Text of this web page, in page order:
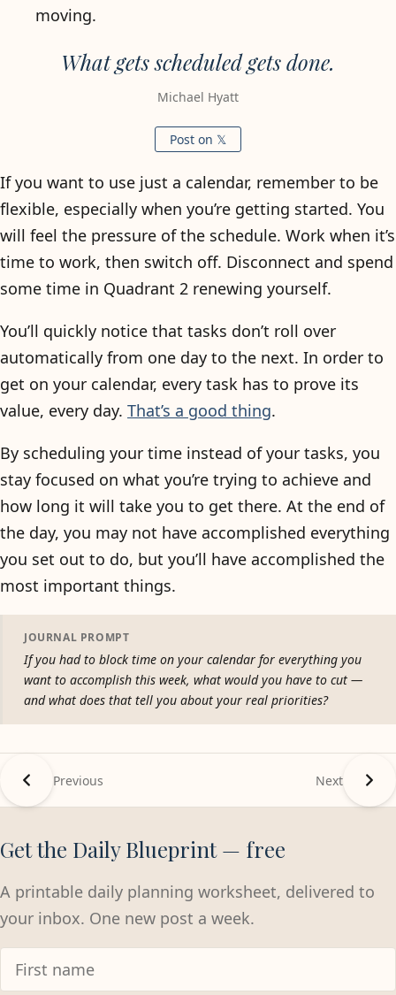
moving.
What gets scheduled gets done.
Michael Hyatt
Post on 𝕏
If you want to use just a calendar, remember to be
flexible, especially when you’re getting started. You
will feel the pressure of the schedule. Work when it’s
time to work, then switch off. Disconnect and spend
some time in Quadrant 2 renewing yourself.
You’ll quickly notice that tasks don’t roll over
automatically from one day to the next. In order to
get on your calendar, every task has to prove its
value, every day. That’s a good thing.
By scheduling your time instead of your tasks, you
stay focused on what you’re trying to achieve and
how long it will take you to get there. At the end of
the day, you may not have accomplished everything
you set out to do, but you’ll have accomplished the
most important things.
JOURNAL PROMPT
If you had to block time on your calendar for everything you
want to accomplish this week, what would you have to cut —
and what does that tell you about your real priorities?
Previous Next
Get the Daily Blueprint — free
A printable daily planning worksheet, delivered to
your inbox. One new post a week.